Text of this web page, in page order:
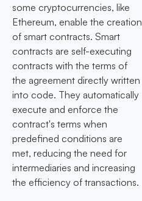
some cryptocurrencies, like
Ethereum, enable the creation
of smart contracts. Smart
contracts are self-executing
contracts with the terms of
the agreement directly written
into code. They automatically
execute and enforce the
contract's terms when
predefined conditions are
met, reducing the need for
intermediaries and increasing
the efficiency of transactions.